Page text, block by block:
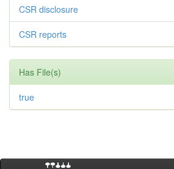
CSR disclosure
CSR reports
Has File(s)
true